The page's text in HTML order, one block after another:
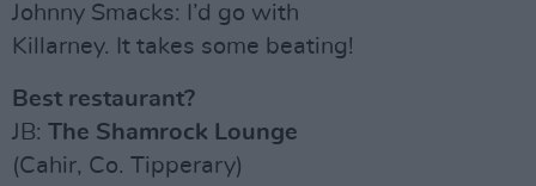
Johnny Smacks: I’d go with
Killarney. It takes some beating!
Best restaurant?
JB: The Shamrock Lounge
(Cahir, Co. Tipperary)